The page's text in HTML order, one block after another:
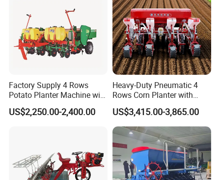
the ridge in good shape, and easy to transport.
Factory Supply 4 Rows
Potato Planter Machine with
Fertilizer & Pesticide Spray
Device
US$2,250.00-2,400.00
Heavy-Duty Pneumatic 4
Rows Corn Planter with
Gearbox and Fertilizing
Function
US$3,415.00-3,865.00